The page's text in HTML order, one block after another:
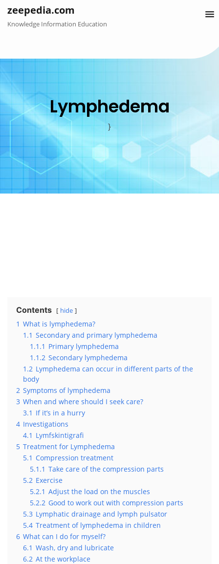
content
zeepedia.com
Knowledge Information Education
Lymphedema
}
Contents hide
1 What is lymphedema?
1.1 Secondary and primary lymphedema
1.1.1 Primary lymphedema
1.1.2 Secondary lymphedema
1.2 Lymphedema can occur in different parts of the
body
2 Symptoms of lymphedema
3 When and where should I seek care?
3.1 If it’s in a hurry
4 Investigations
4.1 Lymfskintigrafi
5 Treatment for Lymphedema
5.1 Compression treatment
5.1.1 Take care of the compression parts
5.2 Exercise
5.2.1 Adjust the load on the muscles
5.2.2 Good to work out with compression parts
5.3 Lymphatic drainage and lymph pulsator
5.4 Treatment of lymphedema in children
6 What can I do for myself?
6.1 Wash, dry and lubricate
6.2 At the workplace